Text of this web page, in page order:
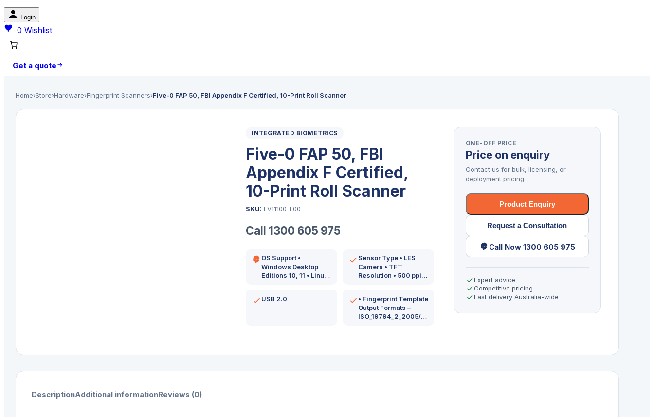
Login
0 Wishlist
Get a quote
Home›Store›Hardware›Fingerprint Scanners›Five-0 FAP 50, FBI Appendix F Certified, 10-Print Roll Scanner
INTEGRATED BIOMETRICS
Five-0 FAP 50, FBI
Appendix F Certified,
10-Print Roll Scanner
SKU: FV11100-E00
Call 1300 605 975
OS Support •
Windows Desktop
Editions 10, 11 • Linux
Sensor Type • LES
Camera • TFT
Resolution • 500 ppi
USB 2.0
• Fingerprint Template
Output Formats –
ISO_19794_2_2005/2011,
ONE-OFF PRICE
Price on enquiry
Contact us for bulk, licensing, or
deployment pricing.
Product Enquiry
Request a Consultation
Call Now 1300 605 975
Expert advice
Competitive pricing
Fast delivery Australia-wide
DescriptionAdditional informationReviews (0)